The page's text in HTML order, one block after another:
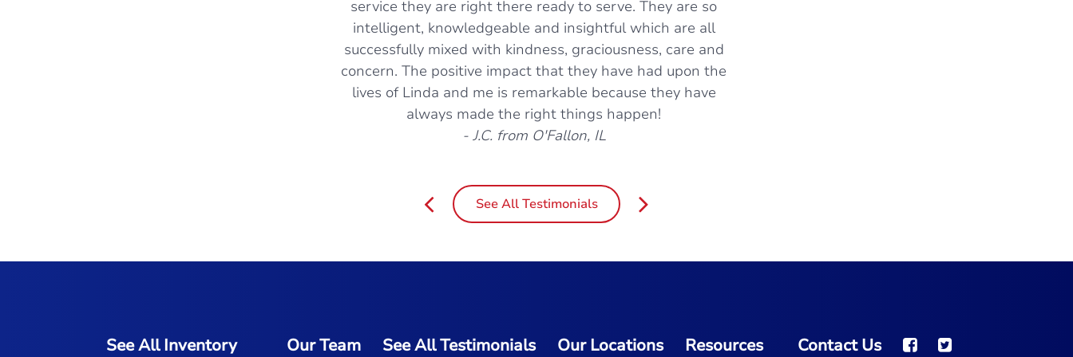
service they are right there ready to serve. They are so
intelligent, knowledgeable and insightful which are all
successfully mixed with kindness, graciousness, care and
concern. The positive impact that they have had upon the
lives of Linda and me is remarkable because they have
always made the right things happen!
- J.C. from O'Fallon, IL
See All Testimonials
See All Inventory Our Team See All Testimonials Our Locations Resources Contact Us